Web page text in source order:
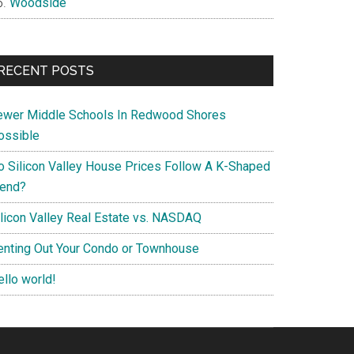
POSTS
Middle Schools In Redwood Shores
Silicon Valley House Prices Follow A K-Shaped
Valley Real Estate vs. NASDAQ
Out Your Condo or Townhouse
world!